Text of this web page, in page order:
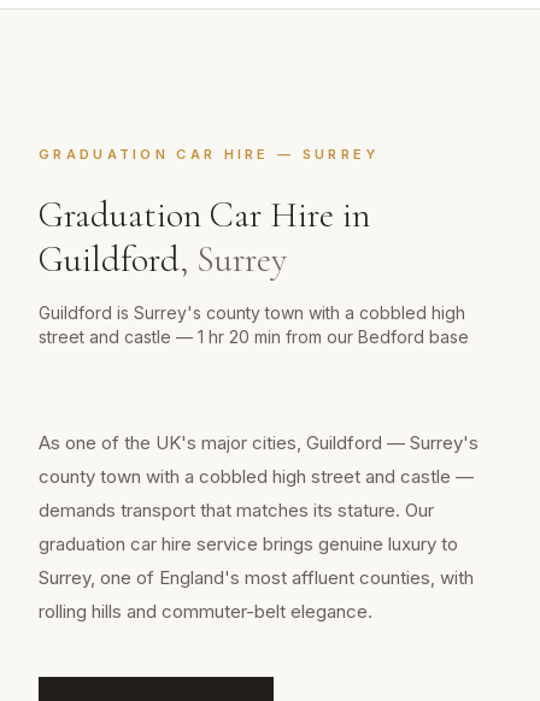
GRADUATION CAR HIRE — SURREY
Graduation Car Hire in
Guildford, Surrey
Guildford is Surrey's county town with a cobbled high
street and castle — 1 hr 20 min from our Bedford base
As one of the UK's major cities, Guildford — Surrey's
county town with a cobbled high street and castle —
demands transport that matches its stature. Our
graduation car hire service brings genuine luxury to
Surrey, one of England's most affluent counties, with
rolling hills and commuter-belt elegance.